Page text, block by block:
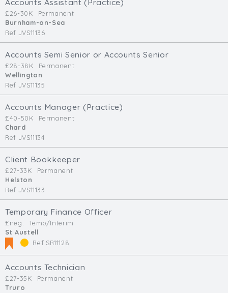
Accounts Assistant (Practice)
£26-30K
Permanent
Burnham-on-Sea
Ref JVS11136
Accounts Semi Senior or Accounts Senior
£28-38K
Permanent
Wellington
Ref JVS11135
Accounts Manager (Practice)
£40-50K
Permanent
Chard
Ref JVS11134
Client Bookkeeper
£27-33K
Permanent
Helston
Ref JVS11133
Temporary Finance Officer
£neg.
Temp/Interim
St Austell
Ref SR11128
Accounts Technician
£27-35K
Permanent
Truro